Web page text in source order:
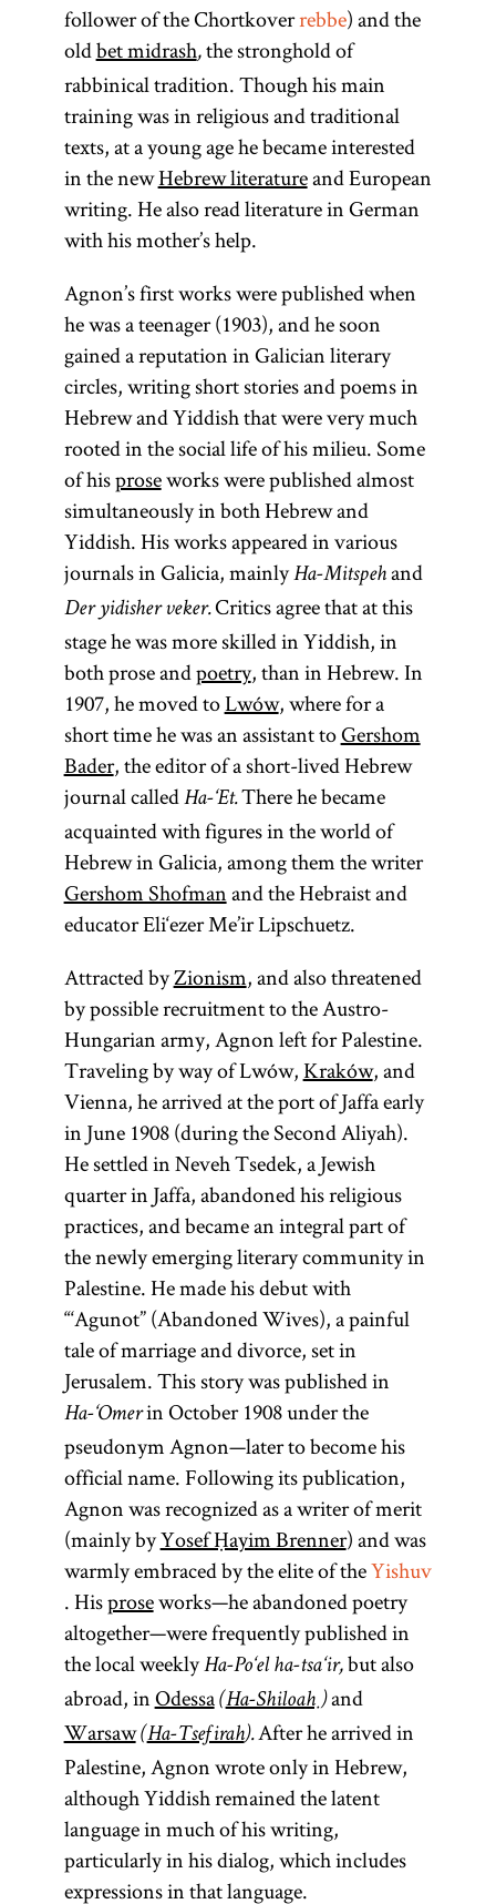
follower of the Chortkoverrebbe) and the
oldbet midrash,the stronghold of
rabbinical tradition. Though his main
training was in religious and traditional
texts, at a young age he became interested
in the newHebrew literatureand European
writing. He also read literature in German
with his mother’s help.
Agnon’s first works were published when
he was a teenager (1903), and he soon
gained a reputation in Galician literary
circles, writing short stories and poems in
Hebrew and Yiddish that were very much
rooted in the social life of his milieu. Some
of hisproseworks were published almost
simultaneously in both Hebrew and
Yiddish. His works appeared in various
journals in Galicia, mainlyHa-Mitspehand
Der yidisher veker.Critics agree that at this
stage he was more skilled in Yiddish, in
both prose andpoetry, than in Hebrew. In
1907, he moved toLwów, where for a
short time he was an assistant toGershom
Bader, the editor of a short-lived Hebrew
journal called Ha-‘Et.There he became
acquainted with figures in the world of
Hebrew in Galicia, among them the writer
Gershom Shofmanand the Hebraist and
educator Eli‘ezer Me’ir Lipschuetz.
Attracted byZionism, and also threatened
by possible recruitment to the Austro-
Hungarian army, Agnon left for Palestine.
Traveling by way of Lwów,Kraków, and
Vienna, he arrived at the port of Jaffa early
in June 1908 (during the Second Aliyah).
He settled in Neveh Tsedek, a Jewish
quarter in Jaffa, abandoned his religious
practices, and became an integral part of
the newly emerging literary community in
Palestine. He made his debut with
“‘Agunot” (Abandoned Wives), a painful
tale of marriage and divorce, set in
Jerusalem. This story was published in
Ha-‘Omerin October 1908 under the
pseudonym Agnon—later to become his
official name. Following its publication,
Agnon was recognized as a writer of merit
(mainly byYosef Ḥayim Brenner) and was
warmly embraced by the elite of theYishuv
. Hisproseworks—he abandoned poetry
altogether—were frequently published in
the local weeklyHa-Po‘el ha-tsa‘ir,but also
abroad, inOdessa (Ha-Shiloaḥ)and
Warsaw(Ha-Tsefirah).After he arrived in
Palestine, Agnon wrote only in Hebrew,
although Yiddish remained the latent
language in much of his writing,
particularly in his dialog, which includes
expressions in that language.